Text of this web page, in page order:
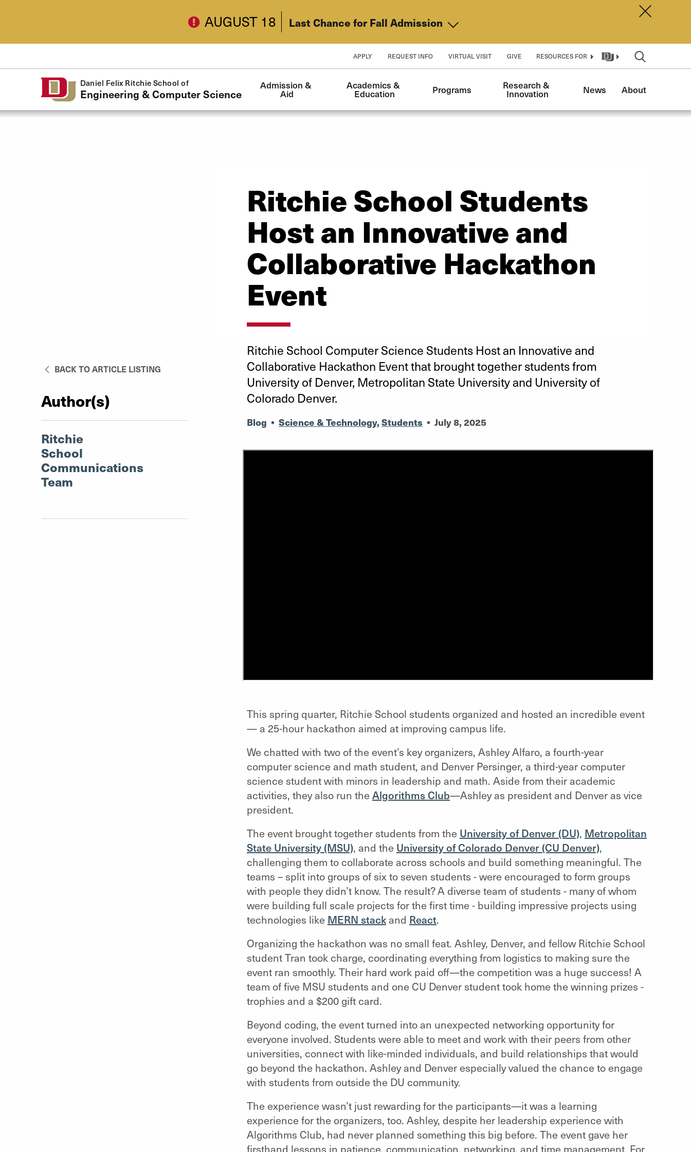
Dismiss
AUGUST 18 Last Chance for Fall Admission
APPLY REQUEST INFO VIRTUAL VISIT GIVE RESOURCES FOR
Daniel Felix Ritchie School of
Engineering & Computer Science
navigation
Admission &
Aid
Academics &
Education Programs Research &
Innovation News About
Ritchie School Students
Host an Innovative and
Collaborative Hackathon
Event
BACK TO ARTICLE LISTING
Author(s)
Ritchie
School
Communications
Team
Ritchie School Computer Science Students Host an Innovative and
Collaborative Hackathon Event that brought together students from
University of Denver, Metropolitan State University and University of
Colorado Denver.
Blog • Science & Technology, Students • July 8, 2025
This spring quarter, Ritchie School students organized and hosted an incredible event
— a 25-hour hackathon aimed at improving campus life.
We chatted with two of the event’s key organizers, Ashley Alfaro, a fourth-year
computer science and math student, and Denver Persinger, a third-year computer
science student with minors in leadership and math. Aside from their academic
activities, they also run the Algorithms Club—Ashley as president and Denver as vice
president.
The event brought together students from the University of Denver (DU), Metropolitan
State University (MSU), and the University of Colorado Denver (CU Denver),
challenging them to collaborate across schools and build something meaningful. The
teams – split into groups of six to seven students - were encouraged to form groups
with people they didn’t know. The result? A diverse team of students - many of whom
were building full scale projects for the first time - building impressive projects using
technologies like MERN stackand React.
Organizing the hackathon was no small feat. Ashley, Denver, and fellow Ritchie School
student Tran took charge, coordinating everything from logistics to making sure the
event ran smoothly. Their hard work paid off—the competition was a huge success! A
team of five MSU students and one CU Denver student took home the winning prizes -
trophies and a $200 gift card.
Beyond coding, the event turned into an unexpected networking opportunity for
everyone involved. Students were able to meet and work with their peers from other
universities, connect with like-minded individuals, and build relationships that would
go beyond the hackathon. Ashley and Denver especially valued the chance to engage
with students from outside the DU community.
The experience wasn’t just rewarding for the participants—it was a learning
experience for the organizers, too. Ashley, despite her leadership experience with
Algorithms Club, had never planned something this big before. The event gave her
firsthand lessons in patience, communication, networking, and time management. For